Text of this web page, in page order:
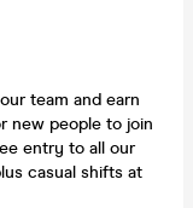
team and earn
new people to join
entry to all our
casual shifts at